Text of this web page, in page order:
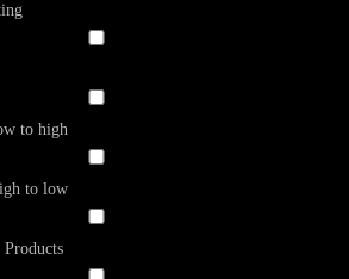
to high
to low
Products